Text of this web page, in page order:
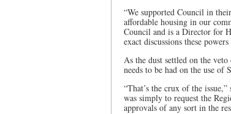
“We supported Council in
affordable housing in our
Council and is a Director for
exact discussions these
As the dust settled on the
needs to be had on the use of
“That’s the crux of the
was simply to request the
approvals of any sort in the